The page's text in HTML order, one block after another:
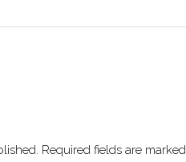
Required fields are marked